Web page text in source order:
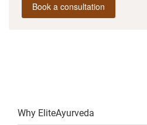
Book a consultation
Why EliteAyurveda